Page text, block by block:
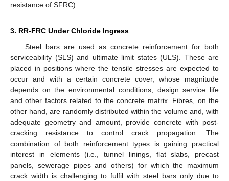
resistance of SFRC).
3. RR-FRC Under Chloride Ingress
Steel bars are used as concrete reinforcement for both
serviceability (SLS) and ultimate limit states (ULS). These are
placed in positions where the tensile stresses are expected to
occur and with a certain concrete cover, whose magnitude
depends on the environmental conditions, design service life
and other factors related to the concrete matrix. Fibres, on the
other hand, are randomly distributed within the volume and, with
adequate geometry and amount, provide concrete with post-
cracking resistance to control crack propagation. The
combination of both reinforcement types is gaining practical
interest in elements (i.e., tunnel linings, flat slabs, precast
panels, sewerage pipes and others) for which the maximum
crack width is challenging to fulfil with steel bars only due to